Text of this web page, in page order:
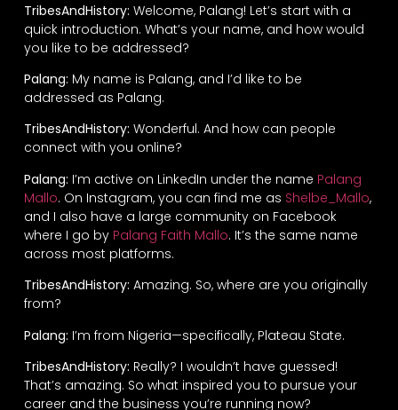
TribesAndHistory: Welcome, Palang! Let’s start with a
quick introduction. What’s your name, and how would
you like to be addressed?
Palang: My name is Palang, and I’d like to be
addressed as Palang.
TribesAndHistory: Wonderful. And how can people
connect with you online?
Palang: I’m active on LinkedIn under the name Palang
Mallo. On Instagram, you can find me as Shelbe_Mallo,
and I also have a large community on Facebook
where I go by Palang Faith Mallo. It’s the same name
across most platforms.
TribesAndHistory: Amazing. So, where are you originally
from?
Palang: I’m from Nigeria—specifically, Plateau State.
TribesAndHistory: Really? I wouldn’t have guessed!
That’s amazing. So what inspired you to pursue your
career and the business you’re running now?